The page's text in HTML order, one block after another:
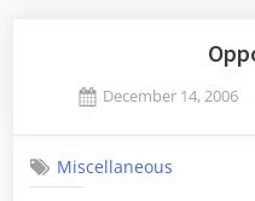
Posted
December 14, 2006
Miscellaneous